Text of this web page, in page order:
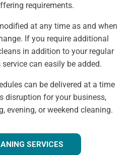
requirements.
at any time as and when
If you require additional
in addition to your regular
can easily be added.
can be delivered at a time
disruption for your business,
evening, or weekend cleaning.
SERVICES